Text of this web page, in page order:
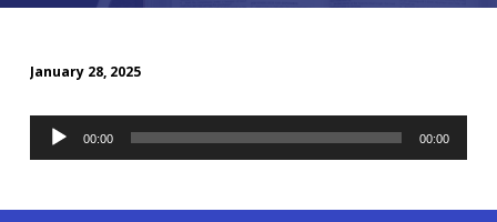
19-
25
What
January 28, 2025
Audio
Player
00:00 00:00